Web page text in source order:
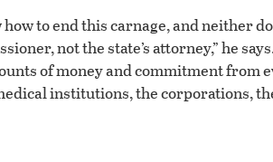
how to end this carnage, and neither
not the state’s attorney,” he
of money and commitment from
institutions, the corporations,